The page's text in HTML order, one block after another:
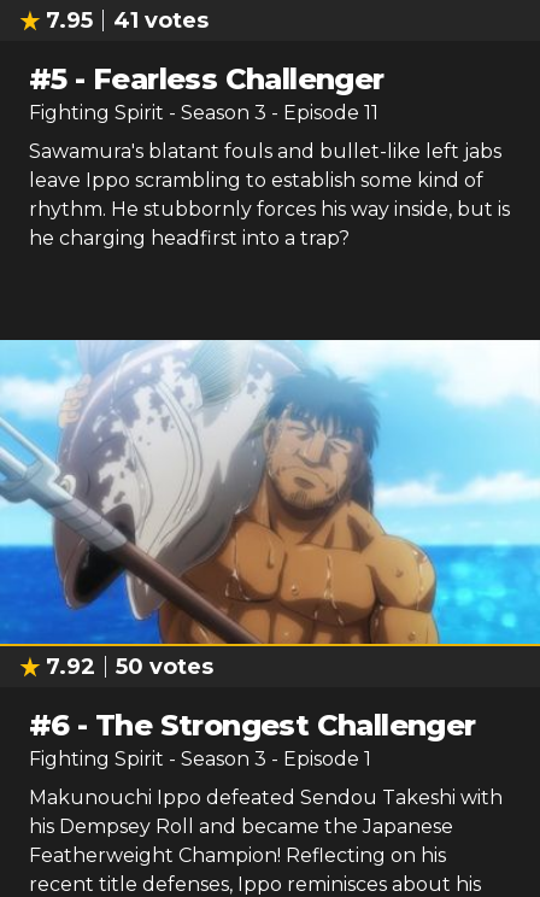
7.95 41 votes
#5- Fearless Challenger
Fighting Spirit - Season 3 - Episode 11
Sawamura's blatant fouls and bullet-like left jabs
leave Ippo scrambling to establish some kind of
rhythm. He stubbornly forces his way inside, but is
he charging headfirst into a trap?
7.92 50 votes
#6- The Strongest Challenger
Fighting Spirit - Season 3 - Episode 1
Makunouchi Ippo defeated Sendou Takeshi with
his Dempsey Roll and became the Japanese
Featherweight Champion! Reflecting on his
recent title defenses, Ippo reminisces about his